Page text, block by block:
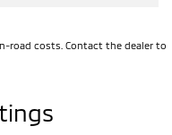
road costs. Contact the dealer to